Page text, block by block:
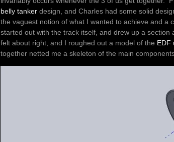
belly tanker design, and Charles had some solid
the vaguest notion of what I wanted to achieve and a
started out with the track itself, and drew up a
felt about right, and I roughed out a model of the EDF
together netted me a skeleton of the main